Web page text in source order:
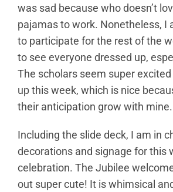
was sad because who doesn’t
pajamas to work. Nonetheless, I
to participate for the rest of the
to see everyone dressed up,
The scholars seem super
up this week, which is nice
their anticipation grow with mine.
Including the slide deck, I am in
decorations and signage for this
celebration. The Jubilee
out super cute! It is whimsical